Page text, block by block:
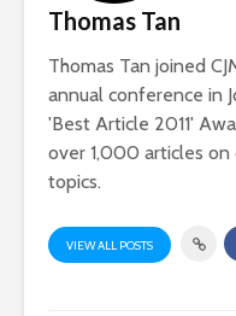
Thomas Tan
Thomas Tan joined
annual conference in
'Best Article 2011'
over 1,000 articles on
topics.
VIEW ALL POSTS